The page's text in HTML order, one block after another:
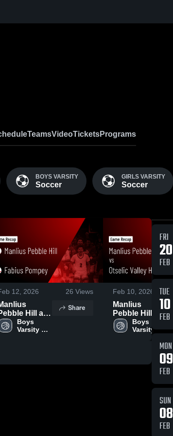
TeamsVideoTicketsPrograms
BOYS VARSITY
Soccer
GIRLS VARSITY
Soccer
12, 2026 26 Views
Hill at
•
Boys
Varsity
Share
Feb 10, 2026
Manlius
Pebble Hill vs
Otselic Valley
HS • Game
Boys
Varsity
FRI
20
FEB
TUE
10
FEB
MON
09
FEB
SUN
08
FEB